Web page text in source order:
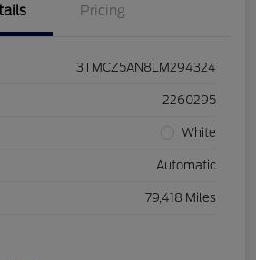
Pricing
3TMCZ5AN8LM294324
2260295
White
Automatic
79,418 Miles